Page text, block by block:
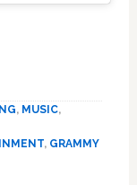
, MUSIC,
, GRAMMY